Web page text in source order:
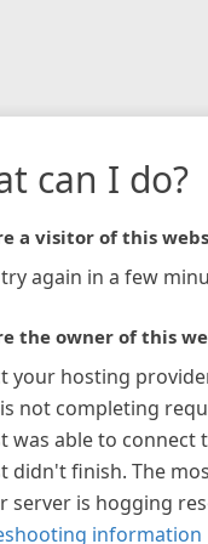
can I do?
a visitor of this
try again in a few
the owner of this
your hosting
not completing
was able to connect
didn't finish. The
server is hogging
information